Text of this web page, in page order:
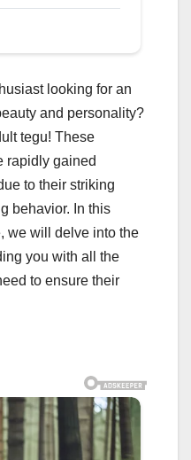
looking for an
and personality?
tegu! These
rapidly gained
to their striking
behavior. In this
we will delve into the
you with all the
to ensure their